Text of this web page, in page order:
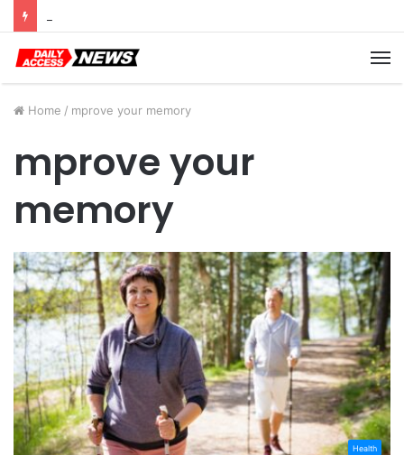
Home / mprove your memory
mprove your
memory
Health